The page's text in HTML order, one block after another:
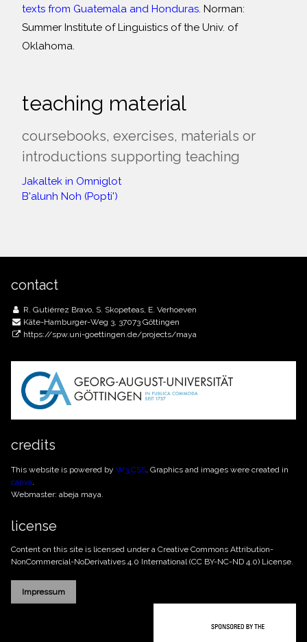
texts from Guatemala and Honduras. Norman:
Summer Institute of Linguistics of the Univ. of
Oklahoma.
teaching material
coursebooks, exercises, materials or
introductions supporting teaching
Jakaltek in Omniglot
B'alunh Noh (Popti')
contact
R. Gutiérrez Bravo, S. Skopeteas, E. Verhoeven
Käte-Hamburger-Weg 3, 37073 Göttingen
https://spw.uni-goettingen.de/projects/maya
credits
This website is powered by W3.CSS. Graphics and images were created in
canva.
Webmaster: abeja maya.
license
Content on this site is licensed under a Creative Commons Attribution-
NonCommercial-NoDerivatives 4.0 International (CC BY-NC-ND 4.0) License.
Impressum